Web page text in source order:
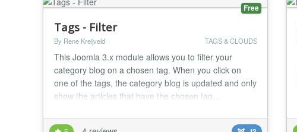
Free
Tags - Filter
By Rene Kreijveld TAGS & CLOUDS
This Joomla 3.x module allows you to filter your
category blog on a chosen tag. When you click on
one of the tags, the category blog is updated and only
show the articles that have the chosen tag....